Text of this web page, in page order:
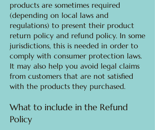
products are sometimes required
(depending on local laws and
regulations) to present their product
return policy and refund policy. In some
jurisdictions, this is needed in order to
comply with consumer protection laws.
It may also help you avoid legal claims
from customers that are not satisfied
with the products they purchased.
What to include in the Refund
Policy